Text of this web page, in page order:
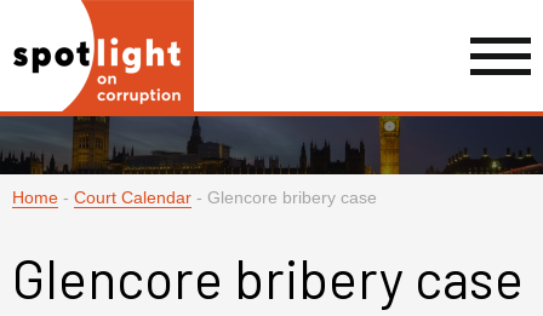
Home - Court Calendar - Glencore bribery case
Glencore bribery case